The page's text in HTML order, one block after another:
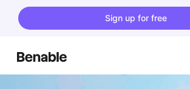
Sign up for free